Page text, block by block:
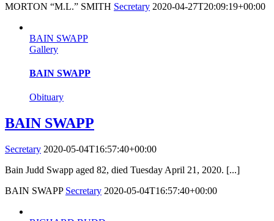
MORTON “M.L.” SMITH Secretary 2020-04-27T20:09:19+00:00
BAIN SWAPP
Gallery
BAIN SWAPP
Obituary
BAIN SWAPP
Secretary 2020-05-04T16:57:40+00:00
Bain Judd Swapp aged 82, died Tuesday April 21, 2020. [...]
BAIN SWAPP Secretary 2020-05-04T16:57:40+00:00